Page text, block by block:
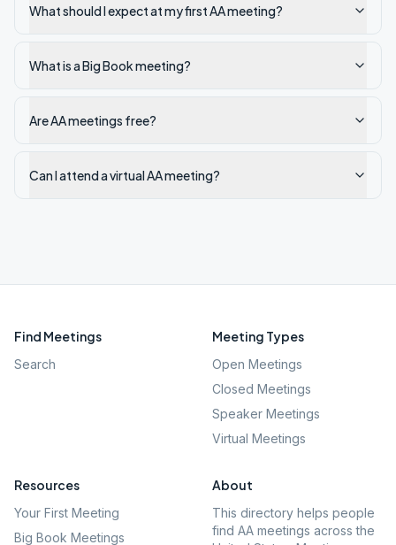
What should I expect at my first AA meeting?
What is a Big Book meeting?
Are AA meetings free?
Can I attend a virtual AA meeting?
Find Meetings
Search
Meeting Types
Open Meetings
Closed Meetings
Speaker Meetings
Virtual Meetings
Resources
Your First Meeting
Big Book Meetings
About
This directory helps people
find AA meetings across the